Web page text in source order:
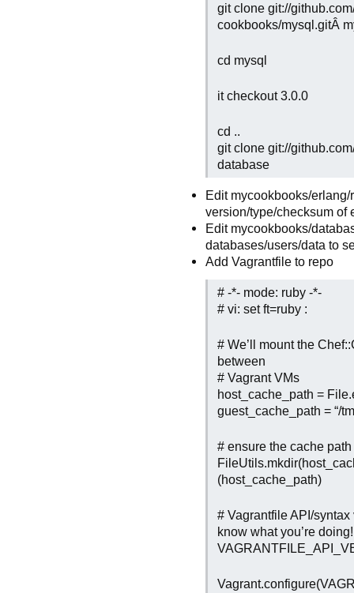
git clone git://
cookbooks/mysql.gitÂ
cd mysql
it checkout 3.0.0
cd ..
git clone git://
database
Edit mycookbooks/
version/type/checksum of
Edit mycookbooks/
databases/users/data to
Add Vagrantfile to repo
# -*- mode: ruby -*-
# vi: set ft=ruby :
# We’ll mount the
between
# Vagrant VMs
host_cache_path =
guest_cache_path = “/
# ensure the cache
(host_cache_path)
# Vagrantfile API/
know what you’re doing!